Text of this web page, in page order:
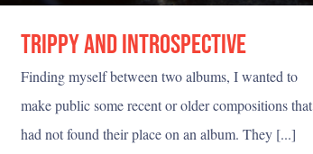
Trippy and introspective
Finding myself between two albums, I wanted to
make public some recent or older compositions that
had not found their place on an album. They [...]